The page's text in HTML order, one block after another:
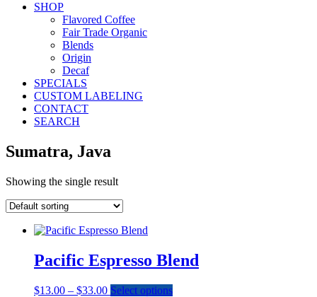
SHOP
Flavored Coffee
Fair Trade Organic
Blends
Origin
Decaf
SPECIALS
CUSTOM LABELING
CONTACT
SEARCH
Sumatra, Java
Showing the single result
Pacific Espresso Blend
$13.00 – $33.00Price
Select optionsThis